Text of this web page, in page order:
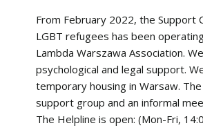
From February 2022, the Support
LGBT refugees has been
Lambda Warszawa Association.
psychological and legal support.
temporary housing in Warsaw.
support group and an informal
The Helpline is open: (Mon-Fri,